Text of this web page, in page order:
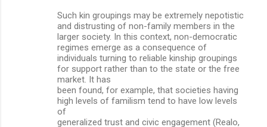
Such kin groupings may be extremely nepotistic
and distrusting of non-family members in the
larger society. In this context, non-democratic
regimes emerge as a consequence of
individuals turning to reliable kinship groupings
for support rather than to the state or the free
market. It has
been found, for example, that societies having
high levels of familism tend to have low levels
of
generalized trust and civic engagement (Realo,